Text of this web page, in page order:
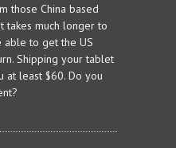
those China based
takes much longer to
able to get the US
Shipping your tablet
at least $60. Do you